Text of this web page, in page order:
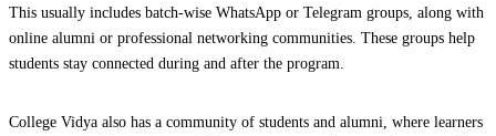
This usually includes batch-wise WhatsApp or Telegram groups, along with
online alumni or professional networking communities. These groups help
students stay connected during and after the program.
College Vidya also has a community of students and alumni, where learners